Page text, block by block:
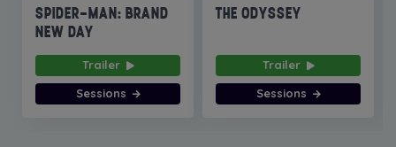
SPIDER-MAN: BRAND
NEW DAY
Trailer
Sessions
THE ODYSSEY
Trailer
Sessions